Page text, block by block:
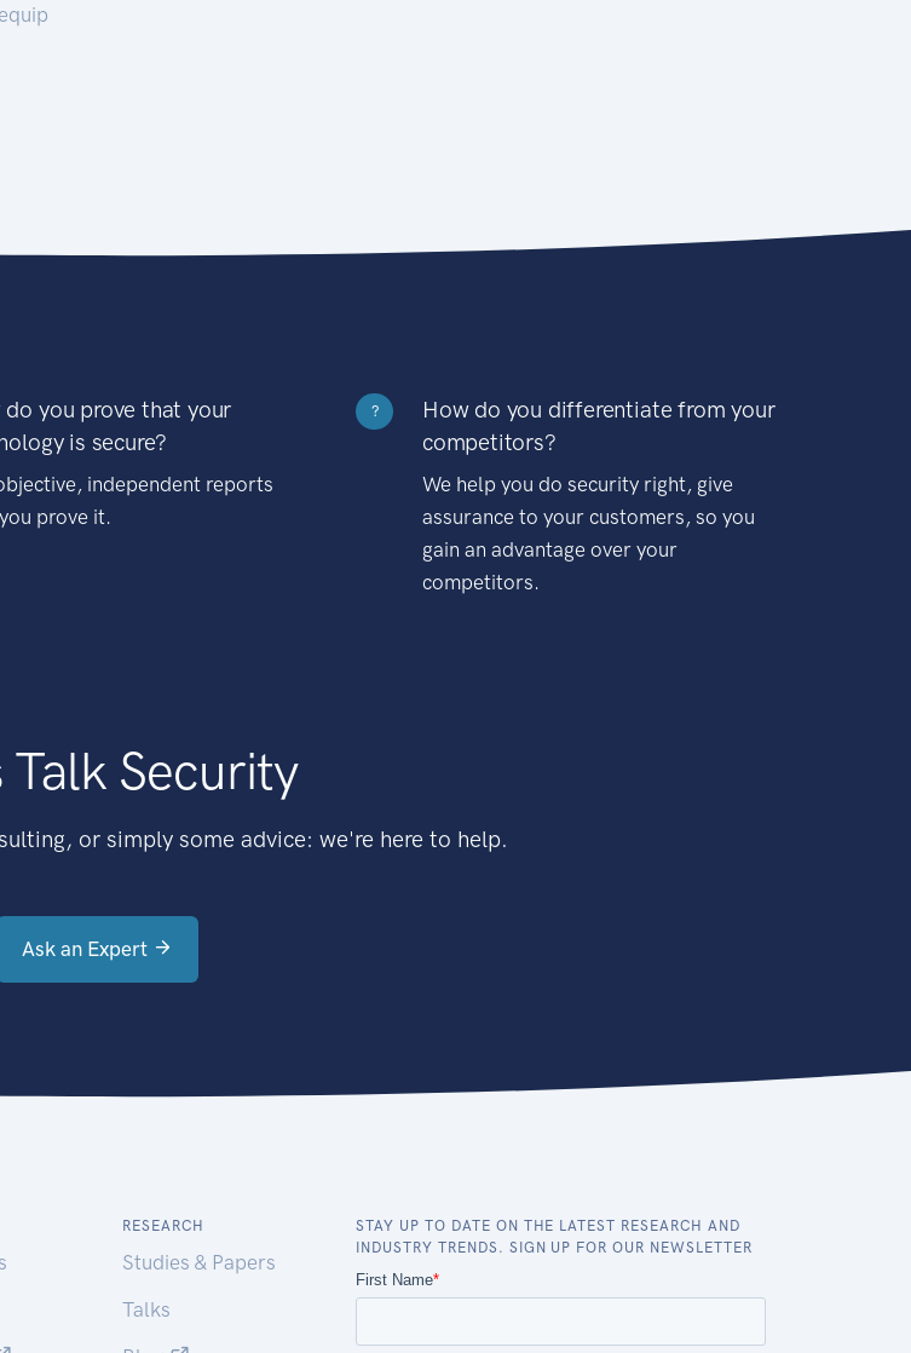
do you prove that your
is secure?
independent reports
prove it.
?
How do you differentiate from your
competitors?
We help you do security right, give
assurance to your customers, so you
gain an advantage over your
competitors.
Talk Security
or simply some advice: we're here to help.
Ask an Expert
RESEARCH
Studies & Papers
Talks
STAY UP TO DATE ON THE LATEST RESEARCH AND
INDUSTRY TRENDS. SIGN UP FOR OUR NEWSLETTER